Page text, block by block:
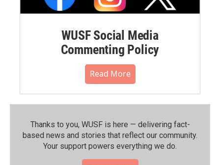
WUSF Social Media
Commenting Policy
Read More
Thanks to you, WUSF is here — delivering fact-
based news and stories that reflect our community.⁠
Your support powers everything we do.